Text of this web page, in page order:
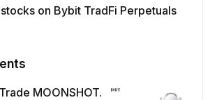
on Bybit TradFi Perpetuals
MOONSHOT.